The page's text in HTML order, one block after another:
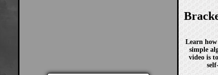
Learn
simple
video is